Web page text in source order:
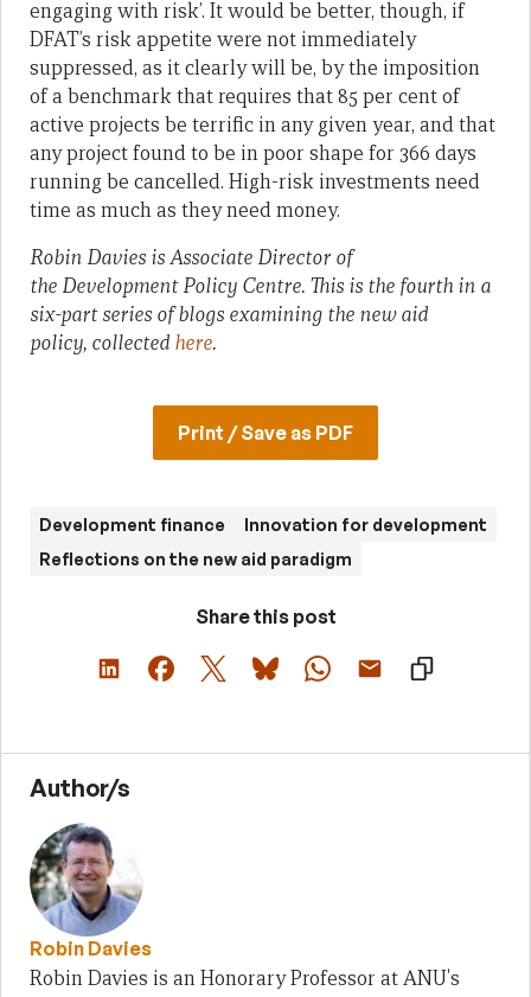
engaging with risk’. It would be better, though, if
DFAT’s risk appetite were not immediately
suppressed, as it clearly will be, by the imposition
of a benchmark that requires that 85 per cent of
active projects be terrific in any given year, and that
any project found to be in poor shape for 366 days
running be cancelled. High-risk investments need
time as much as they need money.
Robin Davies is Associate Director of
the Development Policy Centre. This is the fourth in a
six-part series of blogs examining the new aid
policy, collected here.
Print / Save as PDF
Development finance
Innovation for development
Reflections on the new aid paradigm
Share this post
Author/s
Robin Davies
Robin Davies is an Honorary Professor at ANU's